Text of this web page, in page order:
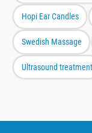
Hopi Ear Candles
Swedish Massage
Ultrasound treatment